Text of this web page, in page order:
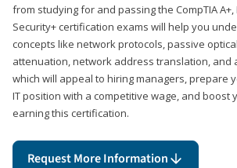
from studying for and passing the CompTIA
Security+ certification exams will help you
concepts like network protocols, passive
attenuation, network address translation,
which will appeal to hiring managers, prepare
IT position with a competitive wage, and boost
earning this certification.
Request More Information